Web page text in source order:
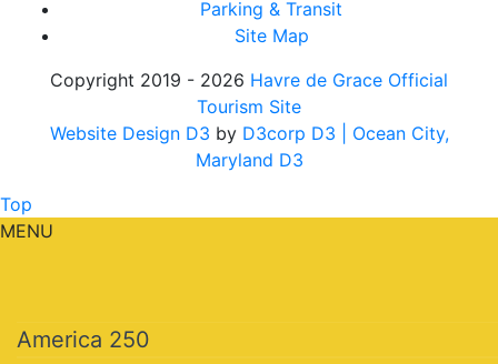
Parking & Transit
Site Map
Copyright 2019 - 2026 Havre de Grace Official
Tourism Site
Website Design D3 by D3corp D3
| Ocean City,
Maryland D3
Top
MENU
America 250